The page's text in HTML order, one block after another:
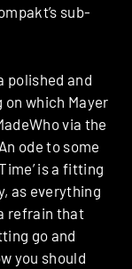
sub-
polished and
which Mayer
via the
ode to some
is a fitting
as everything
refrain that
go and
you should